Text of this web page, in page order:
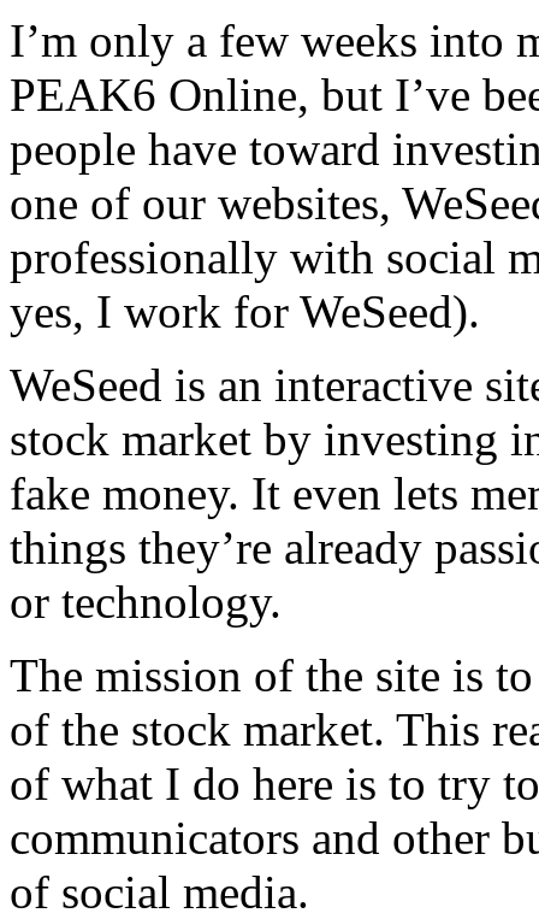
I’m only a few weeks into
PEAK6 Online, but I’ve
people have toward
one of our websites,
professionally with social
yes, I work for WeSeed).
WeSeed is an interactive
stock market by investing
fake money. It even lets
things they’re already
or technology.
The mission of the site is
of the stock market. This
of what I do here is to try
communicators and other
of social media.